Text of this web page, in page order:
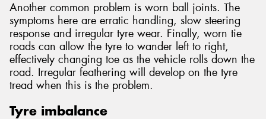
Another common problem is worn ball joints. The
symptoms here are erratic handling, slow steering
response and irregular tyre wear. Finally, worn tie
roads can allow the tyre to wander left to right,
effectively changing toe as the vehicle rolls down the
road. Irregular feathering will develop on the tyre
tread when this is the problem.
Tyre imbalance